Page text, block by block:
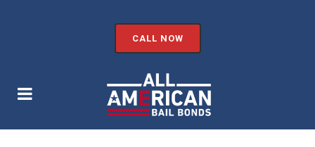
CALL NOW